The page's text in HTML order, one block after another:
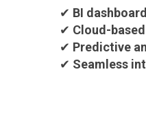
✔ BI
✔ Cloud-
✔ Predictive
✔ Seamless